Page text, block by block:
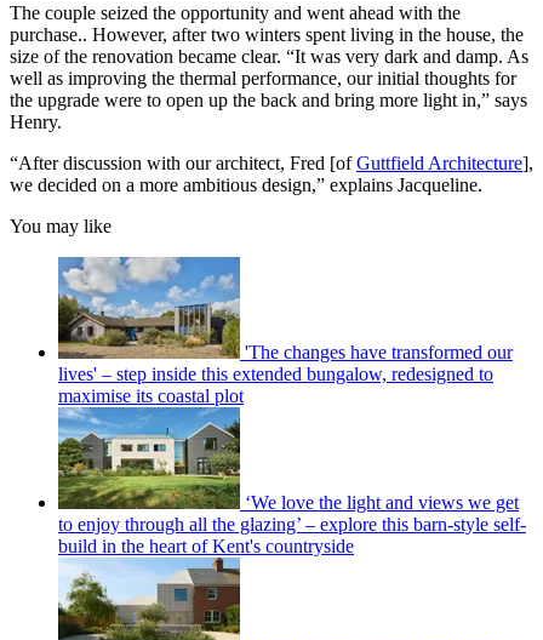
The couple seized the opportunity and went ahead with the
purchase.. However, after two winters spent living in the house, the
size of the renovation became clear. “It was very dark and damp. As
well as improving the thermal performance, our initial thoughts for
the upgrade were to open up the back and bring more light in,” says
Henry.
“After discussion with our architect, Fred [ofGuttfield Architecture],
we decided on a more ambitious design,” explains Jacqueline.
You may like
'The changes have transformed our
lives' – step inside this extended bungalow, redesigned to
maximise its coastal plot
‘We love the light and views we get
to enjoy through all the glazing’ – explore this barn-style self-
build in the heart of Kent's countryside